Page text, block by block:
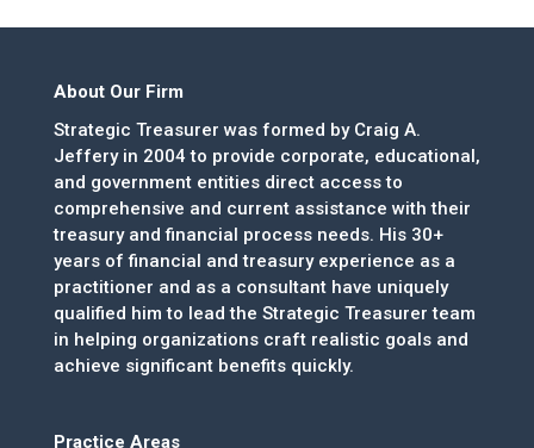
About Our Firm
Strategic Treasurer was formed by Craig A.
Jeffery in 2004 to provide corporate, educational,
and government entities direct access to
comprehensive and current assistance with their
treasury and financial process needs. His 30+
years of financial and treasury experience as a
practitioner and as a consultant have uniquely
qualified him to lead the Strategic Treasurer team
in helping organizations craft realistic goals and
achieve significant benefits quickly.
Practice Areas